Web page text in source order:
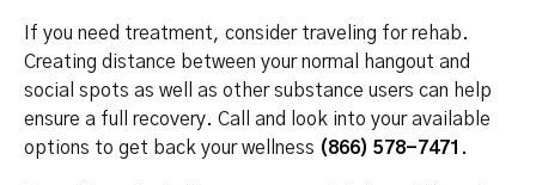
If you need treatment, consider traveling for rehab.
Creating distance between your normal hangout and
social spots as well as other substance users can help
ensure a full recovery. Call and look into your available
options to get back your wellness (866) 578-7471 .